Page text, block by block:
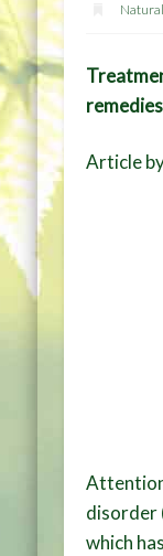
remedies
Article
disorder
which